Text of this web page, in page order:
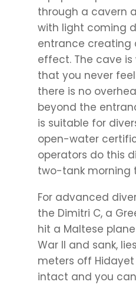
through a cavern
with light coming
entrance creating
effect. The cave
that you never
there is no
beyond the
is suitable for
open-water
operators do this
two-tank morning
For advanced
the Dimitri C, a
hit a Maltese
War II and sank,
meters off Hidayet
intact and you